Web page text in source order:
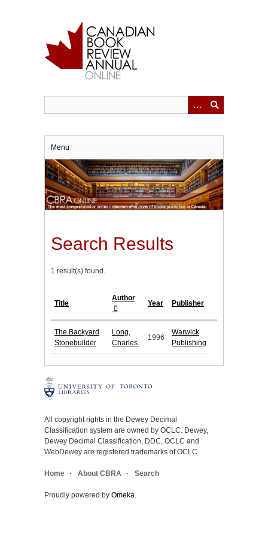
Menu
Search Results
1 result(s) found.
Title
Author
Year Publisher
The Backyard
Stonebuilder
Long,
Charles.
1996
Warwick
Publishing
All copyright rights in the Dewey Decimal
Classification system are owned by OCLC. Dewey,
Dewey Decimal Classification, DDC, OCLC and
WebDewey are registered trademarks of OCLC.
Home About CBRA Search
Proudly powered by Omeka.